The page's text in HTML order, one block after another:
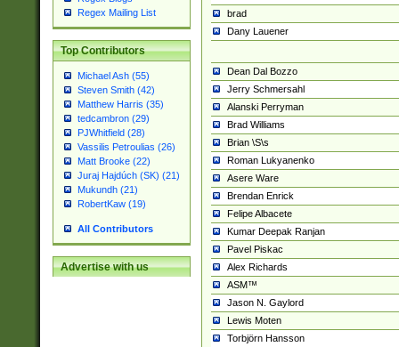
Regex Mailing List
Top Contributors
Michael Ash (55)
Steven Smith (42)
Matthew Harris (35)
tedcambron (29)
PJWhitfield (28)
Vassilis Petroulias (26)
Matt Brooke (22)
Juraj Hajdúch (SK) (21)
Mukundh (21)
RobertKaw (19)
All Contributors
Advertise with us
brad
Dany Lauener
Dean Dal Bozzo
Jerry Schmersahl
Alanski Perryman
Brad Williams
Brian \S\s
Roman Lukyanenko
Asere Ware
Brendan Enrick
Felipe Albacete
Kumar Deepak Ranjan
Pavel Piskac
Alex Richards
ASM™
Jason N. Gaylord
Lewis Moten
Torbjörn Hansson